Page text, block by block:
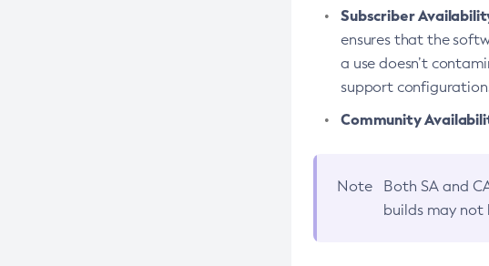
Subscriber
ensures that the
a use doesn’t
support
Community
Note Both SA and
builds may not